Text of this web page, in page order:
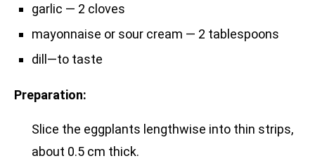
garlic — 2 cloves
mayonnaise or sour cream — 2 tablespoons
dill—to taste
Preparation:
Slice the eggplants lengthwise into thin strips,
about 0.5 cm thick.